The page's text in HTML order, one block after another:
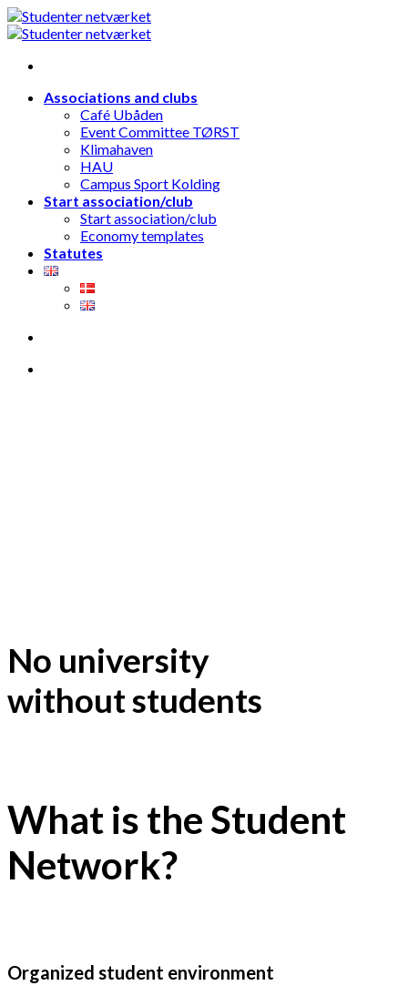
Skip
to
Associations and clubs
Café Ubåden
Event Committee TØRST
Klimahaven
HAU
Campus Sport Kolding
Start association/club
Start association/club
Economy templates
Statutes
No university
without students
What is the Student
Network?
Organized student environment